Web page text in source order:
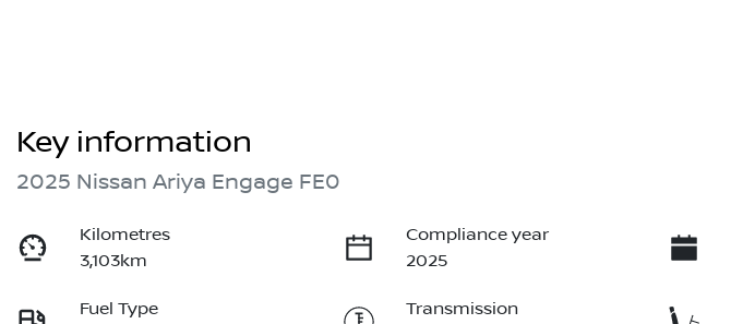
Key information
2025 Nissan Ariya Engage FE0
Kilometres
3,103km
Compliance year
2025
Fuel Type
Transmission